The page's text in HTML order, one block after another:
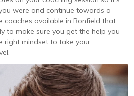
were and continue towards a
coaches available in Bonfield that
to make sure you get the help you
right mindset to take your